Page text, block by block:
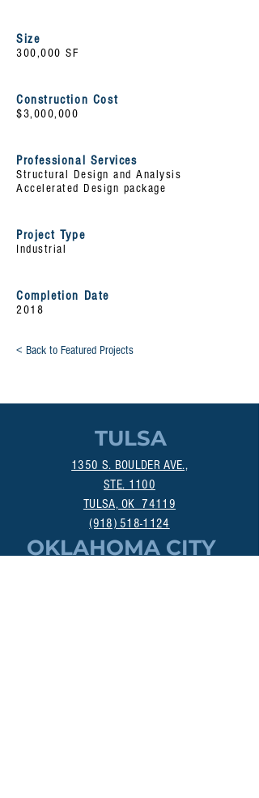
Size
300,000 SF
Construction Cost
$3,000,000
Professional Services
Structural Design and Analysis
Accelerated Design package
Project Type
Industrial
Completion Date
2018
< Back to Featured Projects
TULSA
1350 S. BOULDER AVE.,
STE. 1100
TULSA, OK 74119
(918) 518-1124
OKLAHOMA CITY